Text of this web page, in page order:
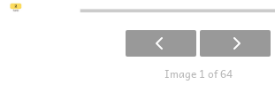
Image 1 of 64